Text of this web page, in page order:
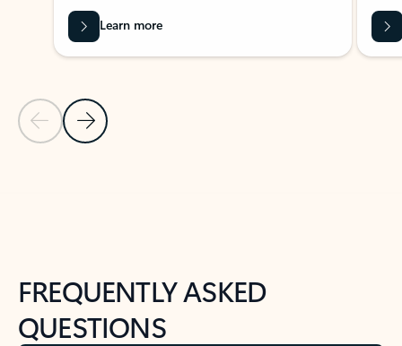
Previous Slide
Next Slide
Learn more
FREQUENTLY ASKED
QUESTIONS